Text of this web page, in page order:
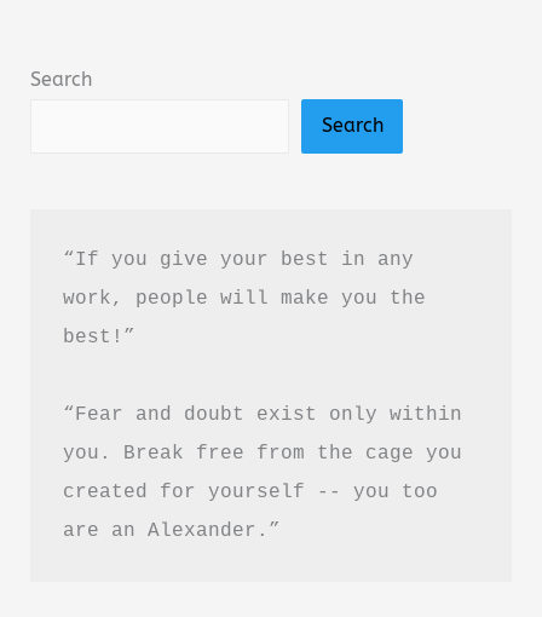
Brown
Review
(PDF
Guide)
Search
Search
“If you give your best in any
work, people will make you the
best!”
“Fear and doubt exist only within
you. Break free from the cage you
created for yourself -- you too
are an Alexander.”